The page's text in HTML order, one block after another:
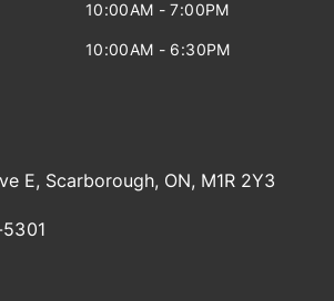
10:00AM - 7:00PM
10:00AM - 6:30PM
E, Scarborough, ON, M1R 2Y3